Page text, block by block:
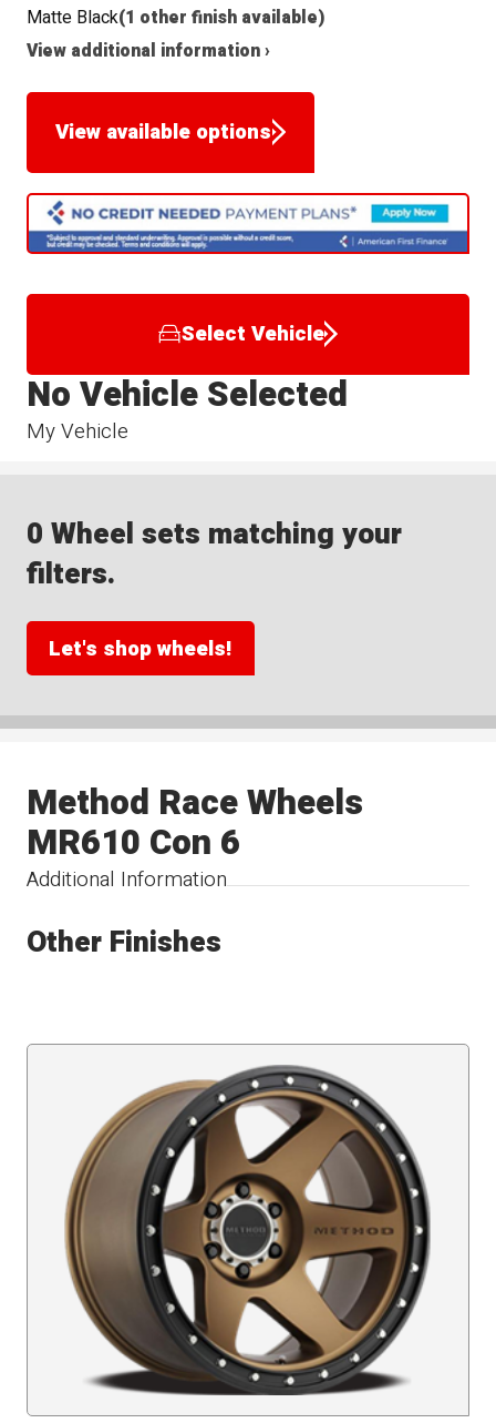
Matte Black(1 other finish available)
View additional information ›
View available options
Select Vehicle
My Vehicle
No Vehicle Selected
0 Wheel sets matching your
filters.
Let's shop wheels!
Additional Information
Method Race Wheels
MR610 Con 6
Other Finishes